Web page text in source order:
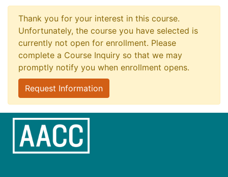
Thank you for your interest in this course.
Unfortunately, the course you have selected is
currently not open for enrollment. Please
complete a Course Inquiry so that we may
promptly notify you when enrollment opens.
Request Information